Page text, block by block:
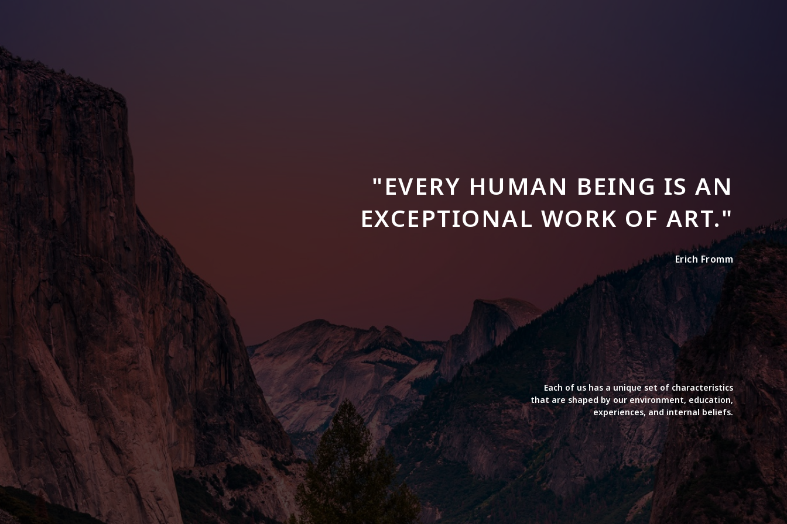
"EVERY HUMAN BEING IS AN
EXCEPTIONAL WORK OF ART."
Erich Fromm
Each of us has a unique set of characteristics
that are shaped by our environment, education,
experiences, and internal beliefs.